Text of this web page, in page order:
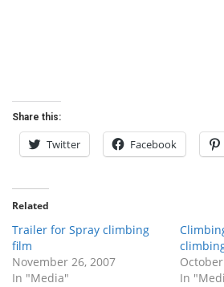
Share this:
Twitter Facebook
Related
Trailer for Spray climbing
film
November 26, 2007
In "Media"
In